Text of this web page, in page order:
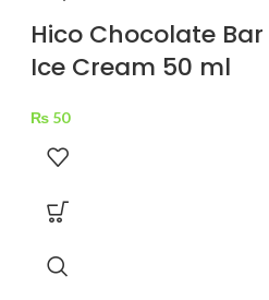
Hico Chocolate Bar
Ice Cream 50 ml
₨ 50